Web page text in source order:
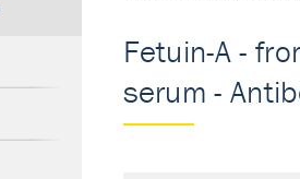
Fetuin-A -
serum -